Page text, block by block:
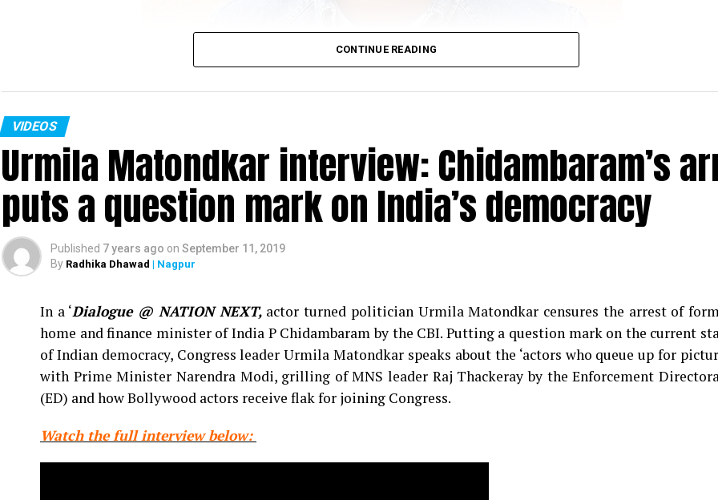
Sumeet Raghavan
Actor Sumeet Raghavan, who played the iconic character of Sahil Sarabhai in the popular TV show
Vs Sarabhi’ in an interview with Nation Next in November 2018 spoke about clean comedy, work in the
‘Jai Hind,’ below the belt humour and explained why one needs to understand what’s vulgar and
sensual content.
CONTINUE READING
VIDEOS
Urmila Matondkar interview: Chidambaram’s
puts a question mark on India’s democracy
Published 7 years ago on September 11, 2019
By Radhika Dhawad | Nagpur
In a ‘Dialogue @ NATION NEXT,actor turned politician Urmila Matondkar censures the arrest of
home and finance minister of India P Chidambaram by the CBI. Putting a question mark on the current
of Indian democracy, Congress leader Urmila Matondkar speaks about the ‘actors who queue up for
with Prime Minister Narendra Modi, grilling of MNS leader Raj Thackeray by the Enforcement
(ED) and how Bollywood actors receive flak for joining Congress.
Watch the full interview below: